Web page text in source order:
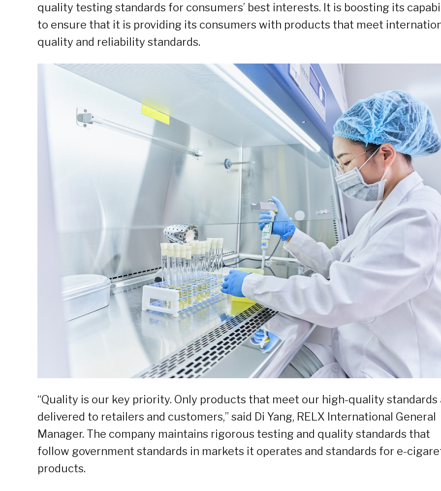
quality testing standards for consumers’ best interests. It is boosting its
to ensure that it is providing its consumers with products that meet
quality and reliability standards.
“Quality is our key priority. Only products that meet our high-quality standards
delivered to retailers and customers,” said Di Yang, RELX International General
Manager. The company maintains rigorous testing and quality standards that
follow government standards in markets it operates and standards for e-
products.